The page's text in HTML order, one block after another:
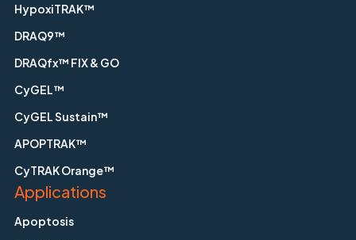
HypoxiTRAK™
DRAQ9™
DRAQfx™ FIX & GO
CyGEL™
CyGEL Sustain™
APOPTRAK™
CyTRAK Orange™
Applications
Apoptosis